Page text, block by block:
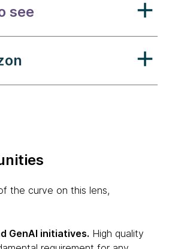
see
the curve on this lens,
GenAI initiatives. High quality